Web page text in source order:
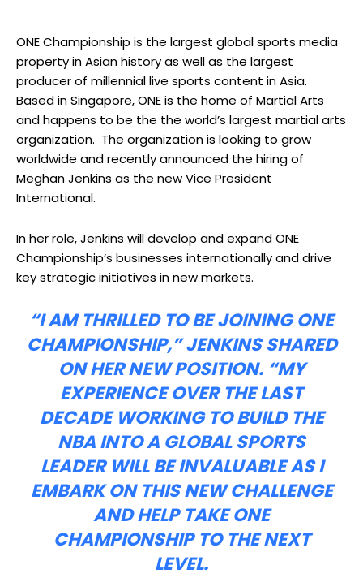
ONE Championship is the largest global sports media
property in Asian history as well as the largest
producer of millennial live sports content in Asia.
Based in Singapore, ONE is the home of Martial Arts
and happens to be the the world’s largest martial arts
organization. The organization is looking to grow
worldwide and recently announced the hiring of
Meghan Jenkins as the new Vice President
International.
In her role, Jenkins will develop and expand ONE
Championship’s businesses internationally and drive
key strategic initiatives in new markets.
“I AM THRILLED TO BE JOINING ONE
CHAMPIONSHIP,” JENKINS SHARED
ON HER NEW POSITION. “MY
EXPERIENCE OVER THE LAST
DECADE WORKING TO BUILD THE
NBA INTO A GLOBALSPORTS
LEADER WILL BE INVALUABLE AS I
EMBARK ON THIS NEW CHALLENGE
AND HELP TAKE ONE
CHAMPIONSHIP TO THE NEXT
LEVEL.